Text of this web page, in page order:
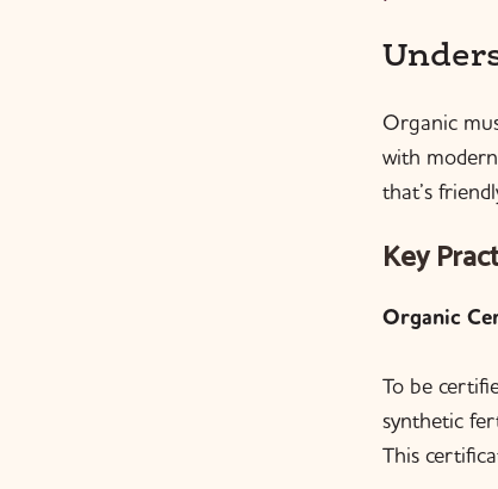
Organic
with
that’s
Key
Organic
To be
synthetic
This